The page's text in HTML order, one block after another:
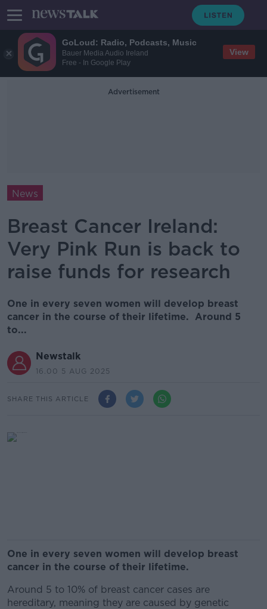
GoLoud: Radio, Podcasts, Music
Bauer Media Audio Ireland
Free - In Google Play
View
Advertisement
News
Breast Cancer Ireland:
Very Pink Run is back to
raise funds for research
One in every seven women will develop breast
cancer in the course of their lifetime. Around 5
to...
Newstalk
16.00 5 AUG 2025
SHARE THIS ARTICLE
One in every seven women will develop breast
cancer in the course of their lifetime.
Around 5 to 10% of breast cancer cases are
hereditary, meaning they are caused by genetic